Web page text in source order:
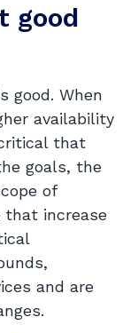
good
good. When
availability
that
goals, the
of
that increase
and are